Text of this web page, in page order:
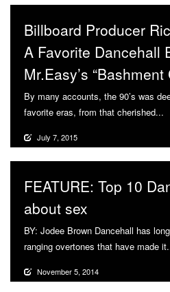
Billboard Producer
A Favorite Dancehall
Mr.Easy’s “Bashment
By many accounts, the 90’s was
favorite eras, from that cherished...
July 7, 2015
FEATURE: Top 10
about sex
BY: Jodee Brown Dancehall has
ranging overtones that have made
November 5, 2014